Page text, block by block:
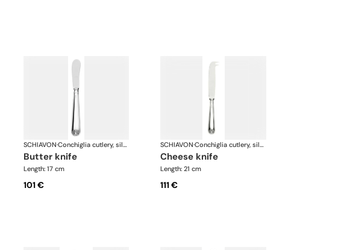
SCHIAVON· Conchiglia cutlery, silver plated
butter knife
Length: 17 cm
101 €
SCHIAVON· Conchiglia cutlery, silver plated
cheese knife
Length: 21 cm
111 €